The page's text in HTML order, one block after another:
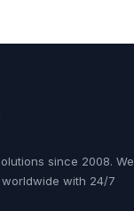
since 2008. We
with 24/7